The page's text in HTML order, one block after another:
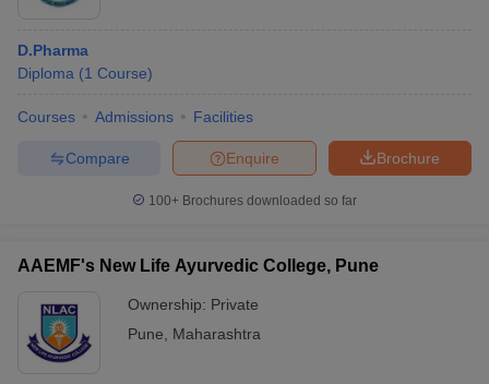
D.Pharma
Diploma (1 Course)
Courses Admissions Facilities
Brochure
Enquire
Compare
100+ Brochures downloaded so far
AAEMF's New Life Ayurvedic College, Pune
Ownership: Private
Pune
Maharashtra